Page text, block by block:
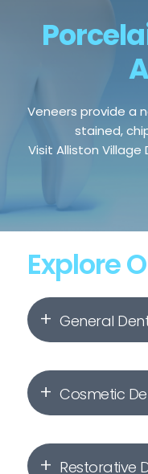
Veneers provide a
stained,
Visit Alliston
Explore
General
Dental
Dental
Root
Cosmetic
Invisalign
Restorative